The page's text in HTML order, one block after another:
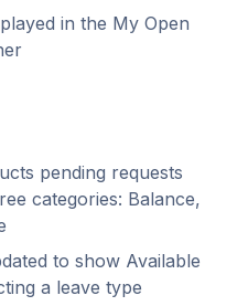
in the My Open
pending requests
categories: Balance,
to show Available
a leave type